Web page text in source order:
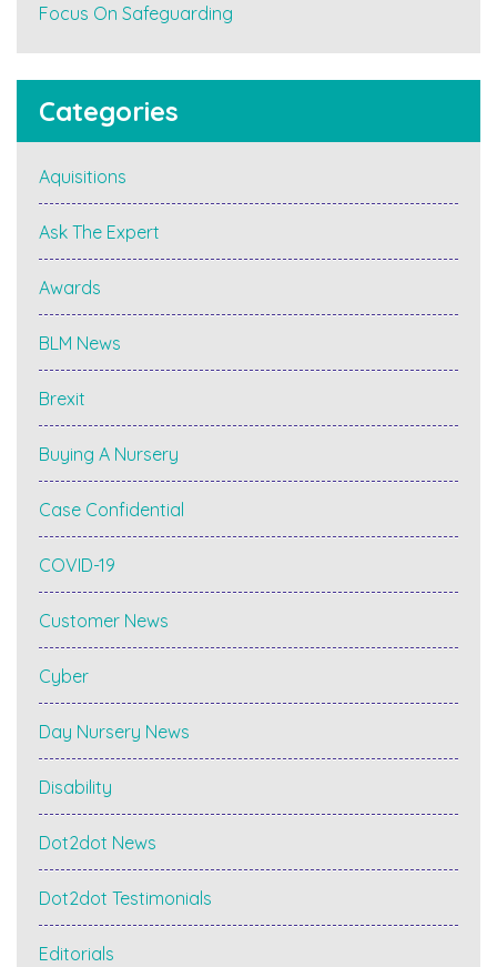
Focus On Safeguarding
Categories
Aquisitions
Ask The Expert
Awards
BLM News
Brexit
Buying A Nursery
Case Confidential
COVID-19
Customer News
Cyber
Day Nursery News
Disability
Dot2dot News
Dot2dot Testimonials
Editorials